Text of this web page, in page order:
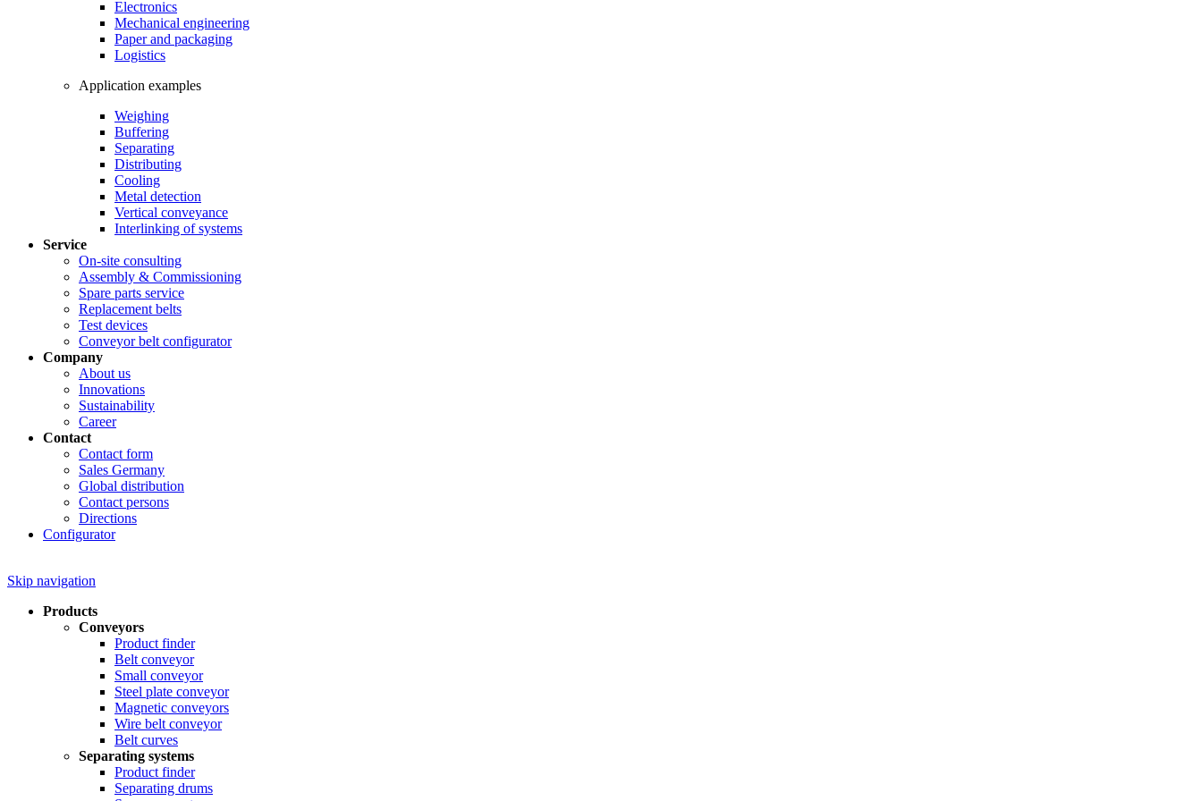
Electronics
Mechanical engineering
Paper and packaging
Logistics
Application examples
Weighing
Buffering
Separating
Distributing
Cooling
Metal detection
Vertical conveyance
Interlinking of systems
Service
On-site consulting
Assembly & Commissioning
Spare parts service
Replacement belts
Test devices
Conveyor belt configurator
Company
About us
Innovations
Sustainability
Career
Contact
Contact form
Sales Germany
Global distribution
Contact persons
Directions
Configurator
Skip navigation
Products
Conveyors
Product finder
Belt conveyor
Small conveyor
Steel plate conveyor
Magnetic conveyors
Wire belt conveyor
Belt curves
Separating systems
Product finder
Separating drums